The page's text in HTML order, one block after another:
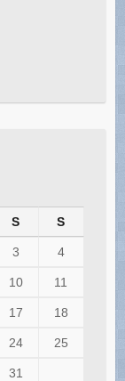
S S
3 4
10 11
17 18
24 25
31